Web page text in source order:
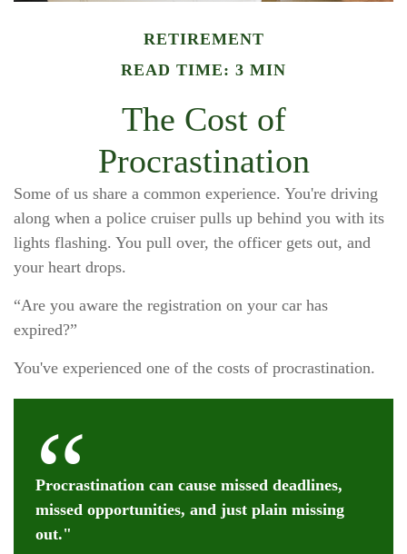
RETIREMENT
READ TIME: 3 MIN
The Cost of
Procrastination
Some of us share a common experience. You're driving
along when a police cruiser pulls up behind you with its
lights flashing. You pull over, the officer gets out, and
your heart drops.
“Are you aware the registration on your car has
expired?”
You've experienced one of the costs of procrastination.
Procrastination can cause missed deadlines,
missed opportunities, and just plain missing
out."